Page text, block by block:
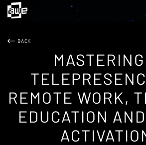
BACK
REMOTE WORK,
EDUCATION